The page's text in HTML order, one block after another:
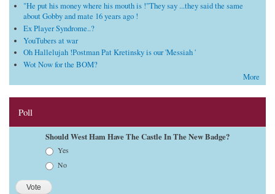
"He put his money where his mouth is !"They say ...they said the same
about Gobby and mate 16 years ago !
Ex Player Syndrome..?
YouTubers at war
Oh Hallelujah !Postman Pat Kretinsky is our 'Messiah '
Wot Now for the BOM?
More
Poll
Should West Ham Have The Castle In The New Badge?
Yes
No